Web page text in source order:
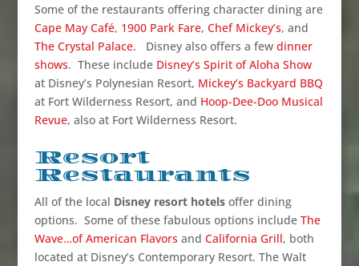
Some of the restaurants offering character dining are
Cape May Café, 1900 Park Fare, Chef Mickey’s, and
The Crystal Palace. Disney also offers a few dinner
shows. These include Disney’s Spirit of Aloha Show
at Disney’s Polynesian Resort, Mickey’s Backyard BBQ
at Fort Wilderness Resort, and Hoop-Dee-Doo Musical
Revue, also at Fort Wilderness Resort.
Resort
Restaurants
All of the local Disney resort hotelsoffer dining
options. Some of these fabulous options include The
Wave…of American Flavors and California Grill, both
located at Disney’s Contemporary Resort. The Walt